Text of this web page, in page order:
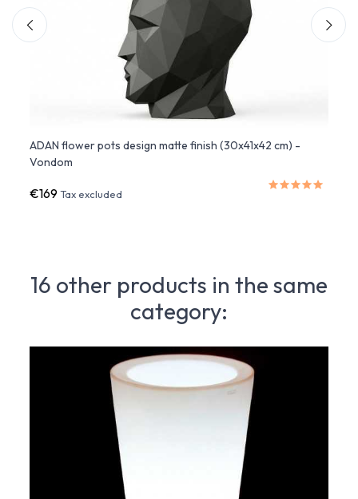
ADAN flower pots design matte finish (30x41x42 cm) -
Vondom
€169Tax excluded
16 other products in the same
category: